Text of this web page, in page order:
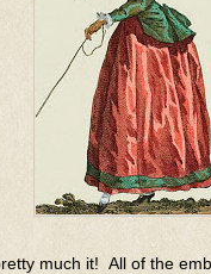
much it! All of the